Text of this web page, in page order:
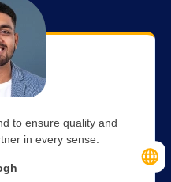
to ensure quality and
in every sense.